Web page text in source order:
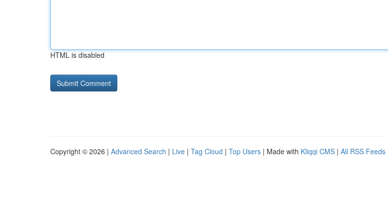
HTML is disabled
Copyright © 2026 | Advanced Search | Live | Tag Cloud | Top Users | Made with Kliqqi CMS | All RSS Feeds